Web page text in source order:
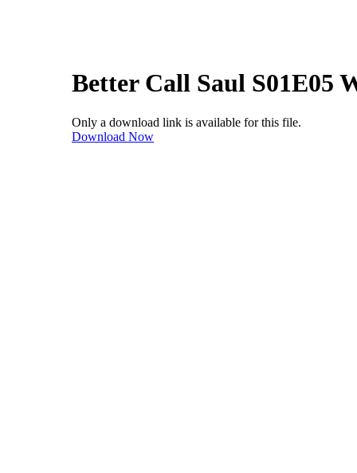
Better Call Saul S01E05
Only a download link is available for this file.
Download Now